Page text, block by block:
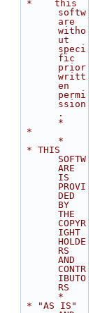
softw
are
witho
ut
speci
fic
prior
writt
en
permi
ssion
.
*
*
SOFTW
ARE
IS
PROVI
DED
BY
THE
COPYR
IGHT
HOLDE
RS
AND
CONTR
IBUTO
RS
*